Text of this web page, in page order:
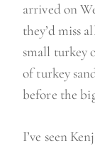
arrived on
they’d miss
small turkey
of turkey
before the
I’ve seen